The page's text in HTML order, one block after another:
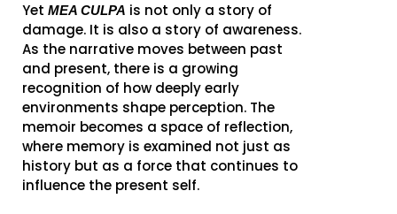
Yet MEA CULPA is not only a story of
damage. It is also a story of awareness.
As the narrative moves between past
and present, there is a growing
recognition of how deeply early
environments shape perception. The
memoir becomes a space of reflection,
where memory is examined not just as
history but as a force that continues to
influence the present self.